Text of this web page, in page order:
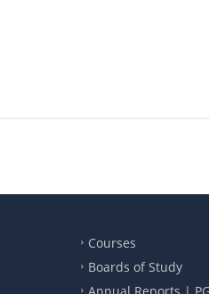
Courses
Boards of Study
Annual Reports |